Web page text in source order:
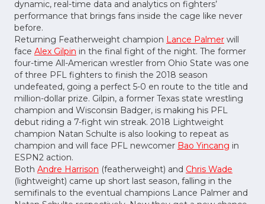
dynamic, real-time data and analytics on fighters’
performance that brings fans inside the cage like never
before.
Returning Featherweight champion Lance Palmer will
face Alex Gilpin in the final fight of the night. The former
four-time All-American wrestler from Ohio State was one
of three PFL fighters to finish the 2018 season
undefeated, going a perfect 5-0 en route to the title and
million-dollar prize. Gilpin, a former Texas state wrestling
champion and Wisconsin Badger, is making his PFL
debut riding a 7-fight win streak. 2018 Lightweight
champion Natan Schulte is also looking to repeat as
champion and will face PFL newcomer Bao Yincang in
ESPN2 action.
Both Andre Harrison (featherweight) and Chris Wade
(lightweight) came up short last season, falling in the
semifinals to the eventual champions Lance Palmer and